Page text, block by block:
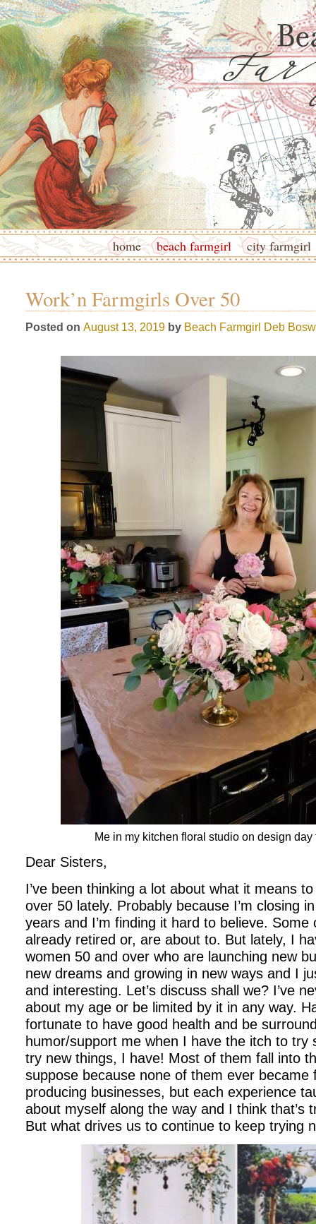
home beach farmgirl city farmgirl
Work’n Farmgirls Over 50
Posted on August 13, 2019 by Beach Farmgirl Deb
Me in my kitchen floral studio on design
Dear Sisters,
I’ve been thinking a lot about what it means
over 50 lately. Probably because I’m closing
years and I’m finding it hard to believe.
already retired or, are about to. But lately, I
women 50 and over who are launching new
new dreams and growing in new ways and I
and interesting. Let’s discuss shall we? I’ve
about my age or be limited by it in any way.
fortunate to have good health and be
humor/support me when I have the itch to try
try new things, I have! Most of them fall into
suppose because none of them ever became
producing businesses, but each experience
about myself along the way and I think that’s
But what drives us to continue to keep trying